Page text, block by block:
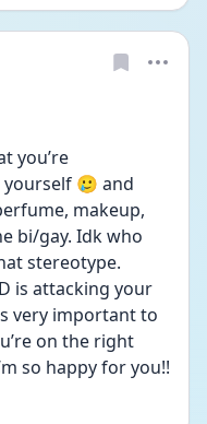
you’re
🥲 and
makeup,
bi/gay. Idk who
stereotype.
is attacking your
very important to
on the right